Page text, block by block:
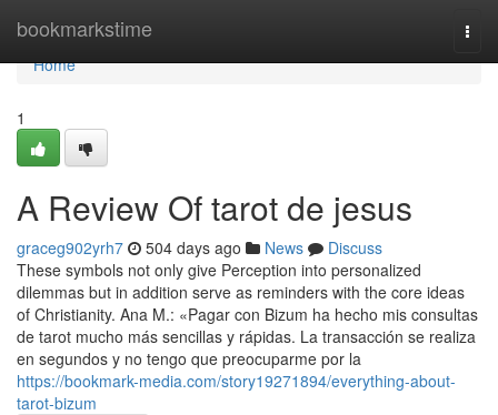
bookmarkstime
Home
Home
1
A Review Of tarot de jesus
graceg902yrh7 504 days ago News
Discuss
These symbols not only give Perception into personalized
dilemmas but in addition serve as reminders with the core ideas
of Christianity. Ana M.: «Pagar con Bizum ha hecho mis consultas
de tarot mucho más sencillas y rápidas. La transacción se realiza
en segundos y no tengo que preocuparme por la
https://bookmark-media.com/story19271894/everything-about-
tarot-bizum